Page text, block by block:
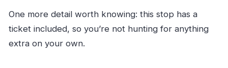
One more detail worth knowing: this stop has a
ticket included, so you’re not hunting for anything
extra on your own.